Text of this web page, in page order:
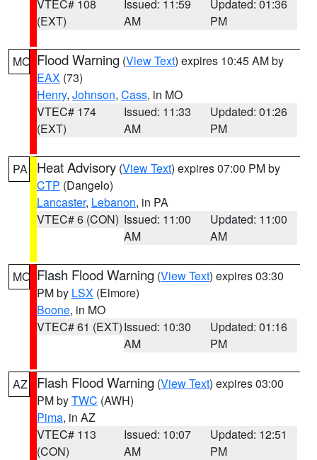
VTEC# 108
(EXT)
Issued: 11:59
AM
Updated: 01:36
PM
MO Flood Warning (View Text) expires 10:45 AM by
EAX (73)
Henry, Johnson, Cass, in MO
VTEC# 174
(EXT)
Issued: 11:33
AM
Updated: 01:26
PM
PA Heat Advisory (View Text) expires 07:00 PM by
CTP (Dangelo)
Lancaster, Lebanon, in PA
VTEC# 6 (CON) Issued: 11:00
AM
Updated: 11:00
AM
MO Flash Flood Warning (View Text) expires 03:30
PM by LSX (Elmore)
Boone, in MO
VTEC# 61 (EXT)Issued: 10:30
AM
Updated: 01:16
PM
AZ Flash Flood Warning (View Text) expires 03:00
PM byTWC (AWH)
Pima, in AZ
VTEC# 113
(CON)
Issued: 10:07
AM
Updated: 12:51
PM